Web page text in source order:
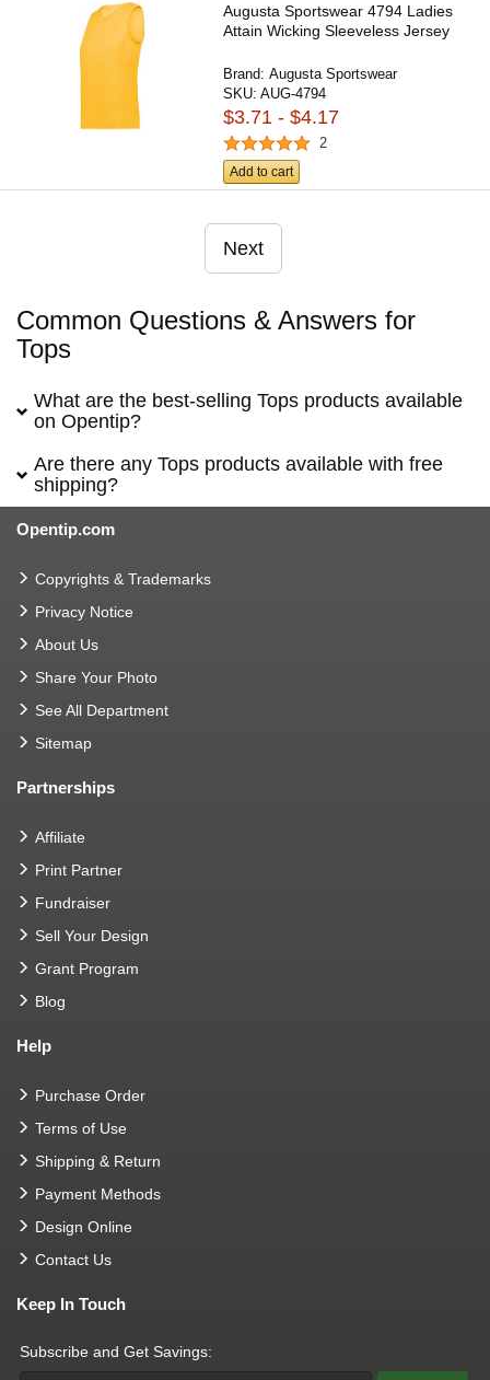
Augusta Sportswear 4794 Ladies
Attain Wicking Sleeveless Jersey
Brand:Augusta Sportswear
SKU:AUG-4794
$3.71 - $4.17
2
Add to cart
Next
Common Questions & Answers for
Tops
What are the best-selling Tops products available
on Opentip?
Are there any Tops products available with free
shipping?
Opentip.com
Copyrights & Trademarks
Privacy Notice
About Us
Share Your Photo
See All Department
Sitemap
Partnerships
Affiliate
Print Partner
Fundraiser
Sell Your Design
Grant Program
Blog
Help
Purchase Order
Terms of Use
Shipping & Return
Payment Methods
Design Online
Contact Us
Keep In Touch
Subscribe and Get Savings: